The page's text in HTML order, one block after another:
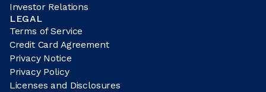
Investor Relations
LEGAL
Terms of Service
Credit Card Agreement
Privacy Notice
Privacy Policy
Licenses and Disclosures